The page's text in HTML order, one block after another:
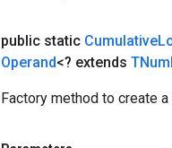
public static Cumulative
Operand<? extends
Factory method to create